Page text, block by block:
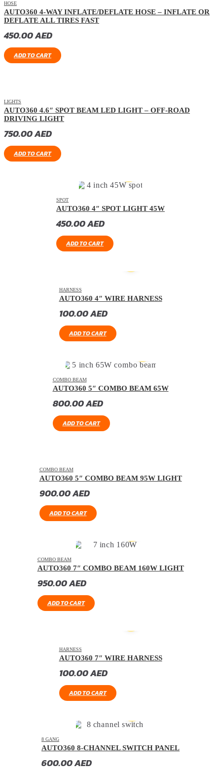
HOSE
AUTO360 4-WAY INFLATE/DEFLATE HOSE – INFLATE OR
DEFLATE ALL TIRES FAST
450.00AED
ADD TO CART
LIGHTS
AUTO360 4.6″ SPOT BEAM LED LIGHT – OFF-ROAD
DRIVING LIGHT
750.00AED
ADD TO CART
SPOT
AUTO360 4″ SPOT LIGHT 45W
450.00AED
ADD TO CART
HARNESS
AUTO360 4″ WIRE HARNESS
100.00AED
ADD TO CART
COMBO BEAM
AUTO360 5″ COMBO BEAM 65W
800.00AED
ADD TO CART
COMBO BEAM
AUTO360 5″ COMBO BEAM 95W LIGHT
900.00AED
ADD TO CART
COMBO BEAM
AUTO360 7″ COMBO BEAM 160W LIGHT
950.00AED
ADD TO CART
HARNESS
AUTO360 7″ WIRE HARNESS
100.00AED
ADD TO CART
8 GANG
AUTO360 8-CHANNEL SWITCH PANEL
600.00AED